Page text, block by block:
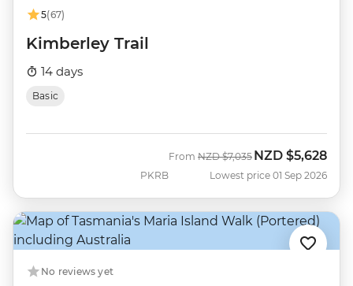
5(67)
Kimberley Trail
14 days
Basic
PKRB
From Was
NZD $7,035 Now
NZD $5,628
Lowest price 01 Sep 2026
No reviews yet